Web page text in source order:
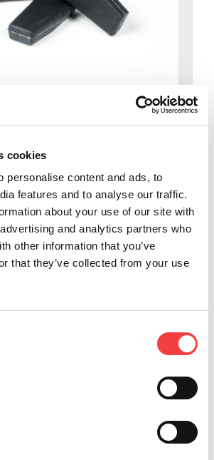
cookies
personalise content and ads, to
features and to analyse our traffic.
about your use of our site with
and analytics partners who
other information that you’ve
that they’ve collected from your use
CKH